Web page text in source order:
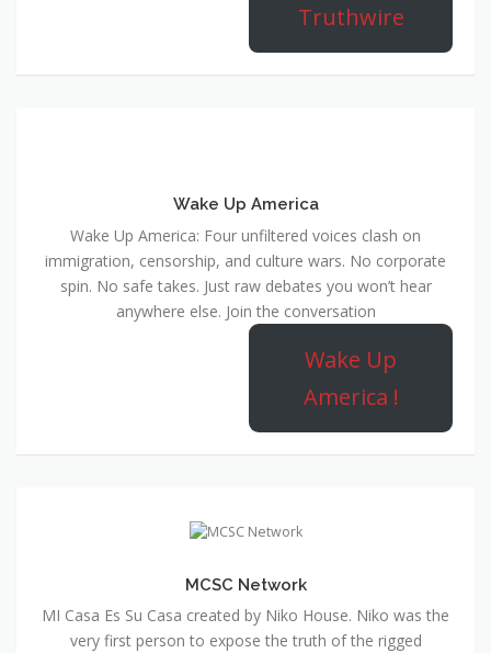
Truthwire
Wake Up America
Wake Up America: Four unfiltered voices clash on
immigration, censorship, and culture wars. No corporate
spin. No safe takes. Just raw debates you won’t hear
anywhere else. Join the conversation
Wake Up
America !
MCSC Network
MI Casa Es Su Casa created by Niko House. Niko was the
very first person to expose the truth of the rigged